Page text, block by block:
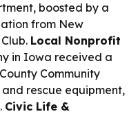
boosted by a
from New
Local Nonprofit
in Iowa received a
Community
rescue equipment,
Civic Life &